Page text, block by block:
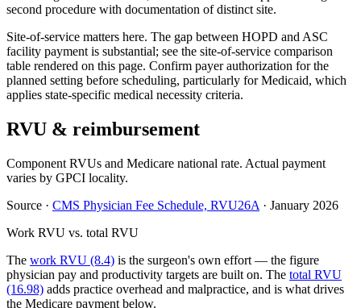
second procedure with documentation of distinct site.
Site-of-service matters here. The gap between HOPD and ASC
facility payment is substantial; see the site-of-service comparison
table rendered on this page. Confirm payer authorization for the
planned setting before scheduling, particularly for Medicaid, which
applies state-specific medical necessity criteria.
RVU & reimbursement
Component RVUs and Medicare national rate. Actual payment
varies by GPCI locality.
Source · CMS Physician Fee Schedule, RVU26A · January 2026
Work RVU vs. total RVU
The work RVU (8.4) is the surgeon's own effort — the figure
physician pay and productivity targets are built on. The total RVU
(16.98) adds practice overhead and malpractice, and is what drives
the Medicare payment below.